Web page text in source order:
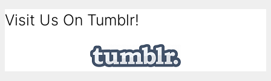
Visit Us On Tumblr!